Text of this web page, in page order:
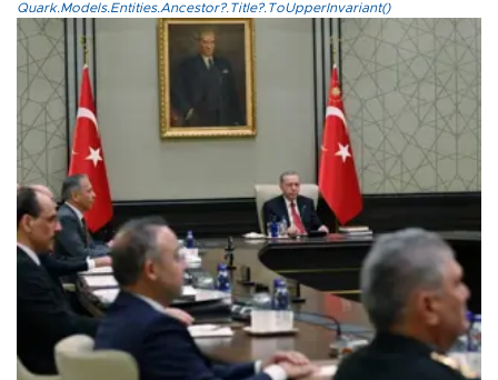
Quark.Models.Entities.Ancestor?.Title?.ToUpperInvariant()